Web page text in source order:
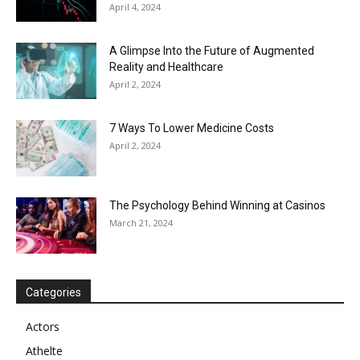
April 4, 2024
A Glimpse Into the Future of Augmented
Reality and Healthcare
April 2, 2024
7 Ways To Lower Medicine Costs
April 2, 2024
The Psychology Behind Winning at Casinos
March 21, 2024
Categories
Actors
Athelte